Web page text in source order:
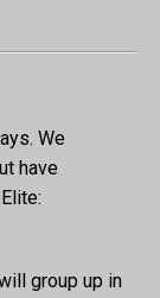
We
have
group up in